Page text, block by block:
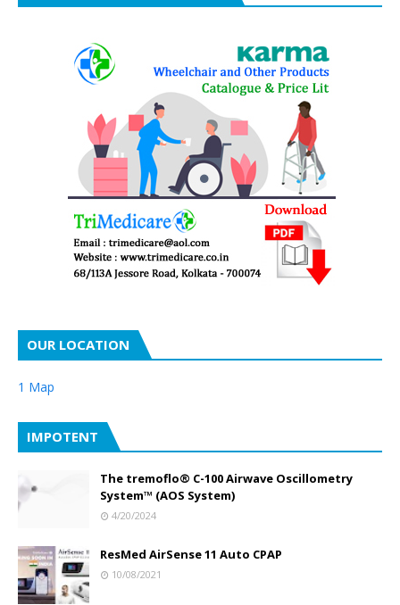
OUR LOCATION
1 Map
IMPOTENT
The tremoflo® C-100 Airwave Oscillometry
System™ (AOS System)
4/20/2024
ResMed AirSense 11 Auto CPAP
10/08/2021